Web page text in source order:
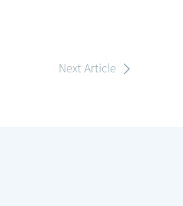
Next Article